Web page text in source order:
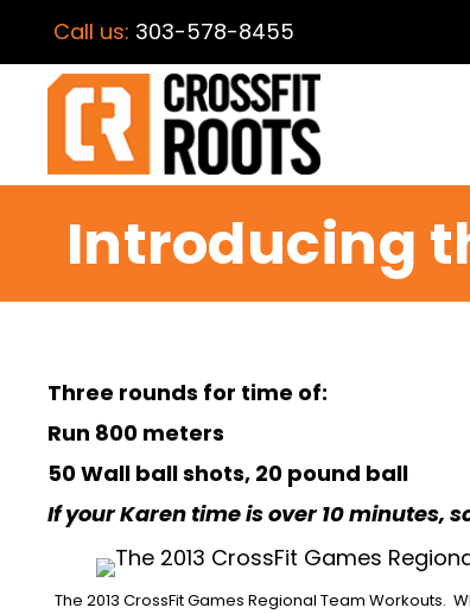
Call us: 303-578-8455
Introducing
Three rounds for time of:
Run 800 meters
50 Wall ball shots, 20 pound ball
If your Karen time is over 10 minutes,
The 2013 CrossFit Games Regional Team Workouts.